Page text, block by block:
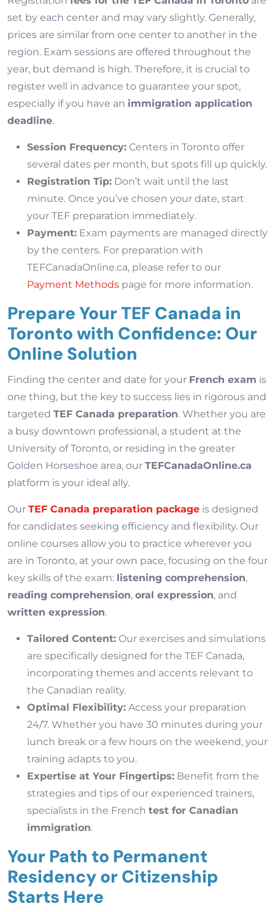
set by each center and may vary slightly. Generally,
prices are similar from one center to another in the
region. Exam sessions are offered throughout the
year, but demand is high. Therefore, it is crucial to
register well in advance to guarantee your spot,
especially if you have an immigration application
deadline.
Session Frequency: Centers in Toronto offer
several dates per month, but spots fill up quickly.
Registration Tip: Don’t wait until the last
minute. Once you’ve chosen your date, start
your TEF preparation immediately.
Payment: Exam payments are managed directly
by the centers. For preparation with
TEFCanadaOnline.ca, please refer to our
Payment Methods page for more information.
Prepare Your TEF Canada in
Toronto with Confidence: Our
Online Solution
Finding the center and date for your French exam is
one thing, but the key to success lies in rigorous and
targeted TEF Canada preparation. Whether you are
a busy downtown professional, a student at the
University of Toronto, or residing in the greater
Golden Horseshoe area, our TEFCanadaOnline.ca
platform is your ideal ally.
Our TEF Canada preparation package is designed
for candidates seeking efficiency and flexibility. Our
online courses allow you to practice wherever you
are in Toronto, at your own pace, focusing on the four
key skills of the exam: listening comprehension,
reading comprehension, oral expression, and
written expression.
Tailored Content: Our exercises and simulations
are specifically designed for the TEF Canada,
incorporating themes and accents relevant to
the Canadian reality.
Optimal Flexibility: Access your preparation
24/7. Whether you have 30 minutes during your
lunch break or a few hours on the weekend, your
training adapts to you.
Expertise at Your Fingertips: Benefit from the
strategies and tips of our experienced trainers,
specialists in the French test for Canadian
immigration.
Your Path to Permanent
Residency or Citizenship
Starts Here